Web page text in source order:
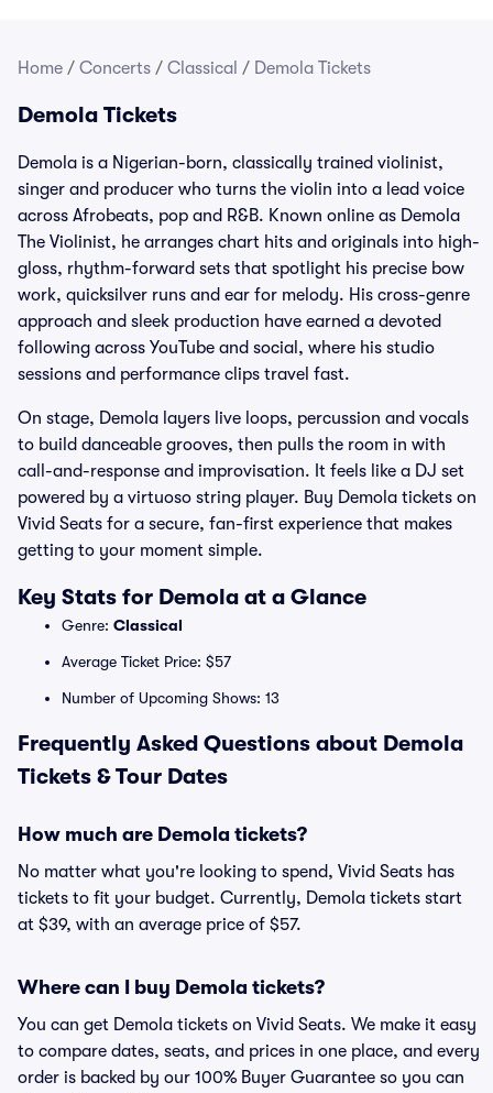
Home / Concerts / Classical / Demola Tickets
Demola Tickets
Demola is a Nigerian-born, classically trained violinist,
singer and producer who turns the violin into a lead voice
across Afrobeats, pop and R&B. Known online as Demola
The Violinist, he arranges chart hits and originals into high-
gloss, rhythm-forward sets that spotlight his precise bow
work, quicksilver runs and ear for melody. His cross-genre
approach and sleek production have earned a devoted
following across YouTube and social, where his studio
sessions and performance clips travel fast.
On stage, Demola layers live loops, percussion and vocals
to build danceable grooves, then pulls the room in with
call-and-response and improvisation. It feels like a DJ set
powered by a virtuoso string player. Buy Demola tickets on
Vivid Seats for a secure, fan-first experience that makes
getting to your moment simple.
Key Stats for Demola at a Glance
Genre: Classical
Average Ticket Price: $57
Number of Upcoming Shows: 13
Frequently Asked Questions about Demola
Tickets & Tour Dates
How much are Demola tickets?
No matter what you're looking to spend, Vivid Seats has
tickets to fit your budget. Currently, Demola tickets start
at $39, with an average price of $57.
Where can I buy Demola tickets?
You can get Demola tickets on Vivid Seats. We make it easy
to compare dates, seats, and prices in one place, and every
order is backed by our 100% Buyer Guarantee so you can